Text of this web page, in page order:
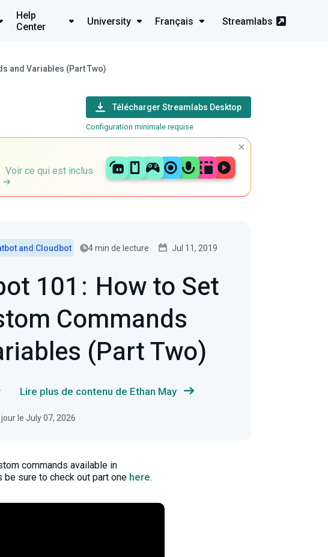
Help
Center
University Français Streamlabs
and Variables (Part Two)
Télécharger Streamlabs Desktop
Configuration minimale requise
Voir ce qui est inclus
and Cloudbot 4 min de lecture Jul 11, 2019
101 : How to Set
Commands
(Part Two)
Lire plus de contenu de Ethan May
le July 07, 2026
commands available in
sure to check out part one here.